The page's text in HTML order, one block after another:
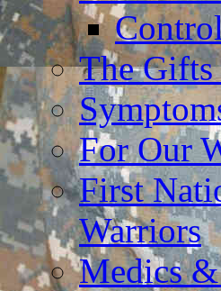
The
For Our
First
Warriors
Medics